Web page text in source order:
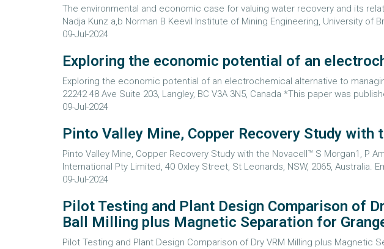
The environmental and economic case for valuing water recovery and its
Nadja Kunz a,b Norman B Keevil Institute of Mining Engineering, University of
09-Jul-2024
Exploring the economic potential of an
Exploring the economic potential of an electrochemical alternative to
22242 48 Ave Suite 203, Langley, BC V3A 3N5, Canada *This paper was
09-Jul-2024
Pinto Valley Mine, Copper Recovery Study with
Pinto Valley Mine, Copper Recovery Study with the Novacell™ S Morgan1, P
International Pty Limited, 40 Oxley Street, St Leonards, NSW, 2065, Australia.
09-Jul-2024
Pilot Testing and Plant Design Comparison of
Ball Milling plus Magnetic Separation for
Pilot Testing and Plant Design Comparison of Dry VRM Milling plus Magnetic